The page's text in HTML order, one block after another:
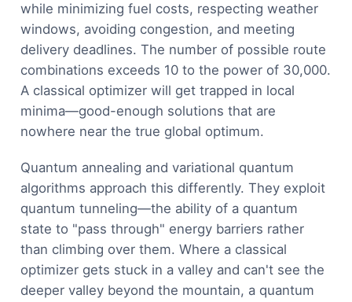
while minimizing fuel costs, respecting weather
windows, avoiding congestion, and meeting
delivery deadlines. The number of possible route
combinations exceeds 10 to the power of 30,000.
A classical optimizer will get trapped in local
minima—good-enough solutions that are
nowhere near the true global optimum.
Quantum annealing and variational quantum
algorithms approach this differently. They exploit
quantum tunneling—the ability of a quantum
state to "pass through" energy barriers rather
than climbing over them. Where a classical
optimizer gets stuck in a valley and can't see the
deeper valley beyond the mountain, a quantum